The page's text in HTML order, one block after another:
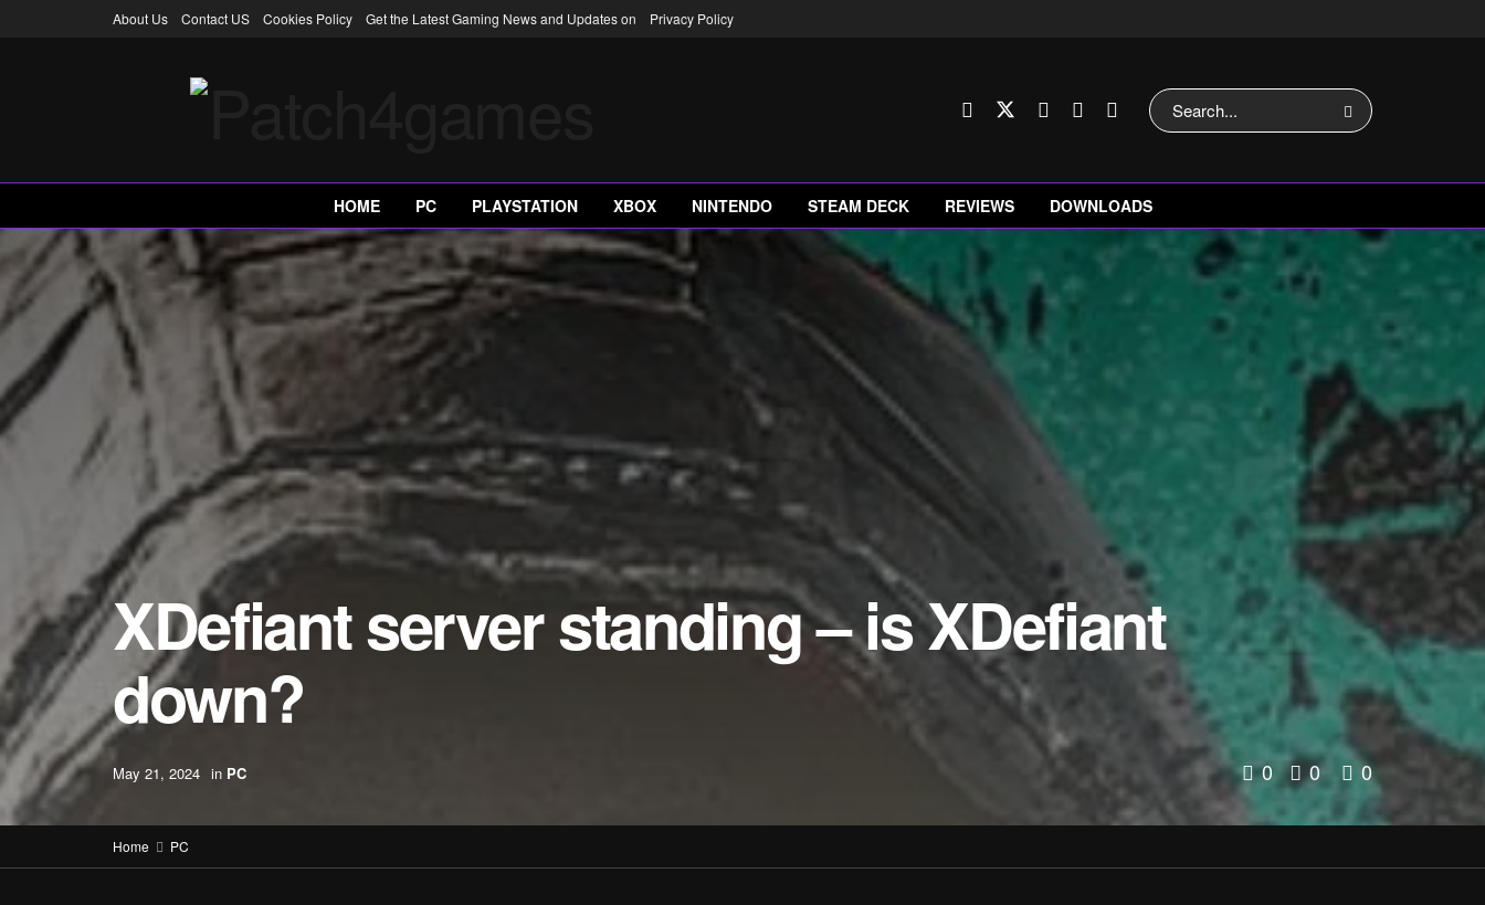
About Us Contact US Cookies Policy Get the Latest Gaming News and Updates on Privacy Policy
HOME PC PLAYSTATION XBOX NINTENDO STEAM DECK REVIEWS DOWNLOADS
XDefiant server standing – is XDefiant
down?
May 21, 2024 in PC 0 0 0
Home PC